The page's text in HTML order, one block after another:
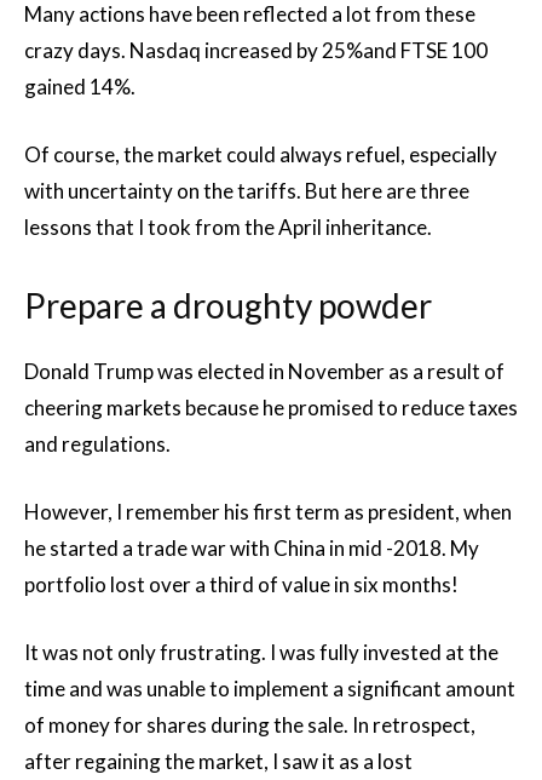
Many actions have been reflected a lot from these
crazy days. Nasdaq increased by 25%and FTSE 100
gained 14%.
Of course, the market could always refuel, especially
with uncertainty on the tariffs. But here are three
lessons that I took from the April inheritance.
Prepare a droughty powder
Donald Trump was elected in November as a result of
cheering markets because he promised to reduce taxes
and regulations.
However, I remember his first term as president, when
he started a trade war with China in mid -2018. My
portfolio lost over a third of value in six months!
It was not only frustrating. I was fully invested at the
time and was unable to implement a significant amount
of money for shares during the sale. In retrospect,
after regaining the market, I saw it as a lost